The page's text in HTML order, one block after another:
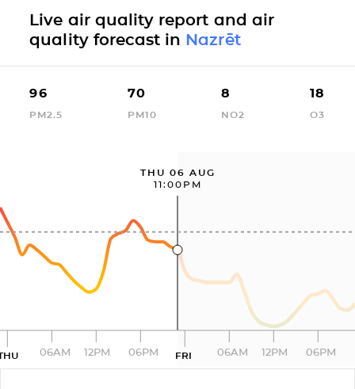
Live air quality report and air
quality forecast in Nazrēt
96
PM2.5
70
PM10
8
NO2
18
O3
THU 06 AUG
11:00PM
06AM 12PM 06PM FRI 06AM 12PM 06PM